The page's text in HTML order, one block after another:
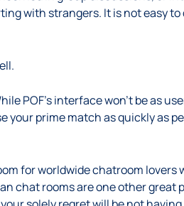
with strangers. It is not easy
POF’s interface won’t be as
your prime match as quickly as
for worldwide chatroom lovers
chat rooms are one other great